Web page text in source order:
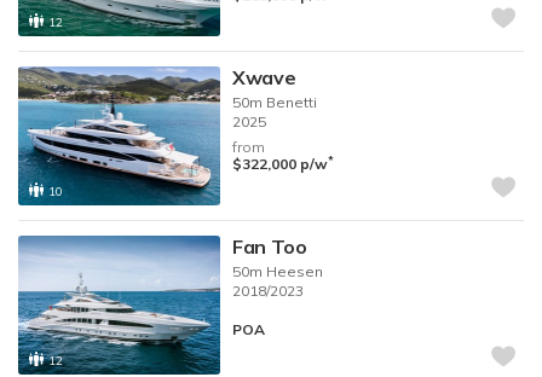
12
10
Xwave
50m Benetti
2025
from
$322,000 p/w*
12
Fan Too
50m Heesen
2018/2023
POA